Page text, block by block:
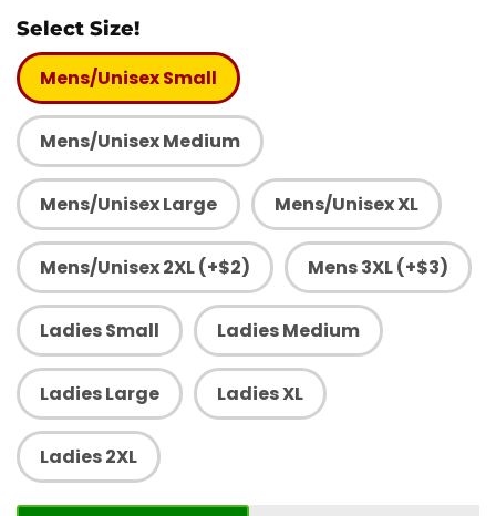
Select Size!
Mens/Unisex Small
Mens/Unisex Medium
Mens/Unisex Large Mens/Unisex XL
Mens/Unisex 2XL (+$2) Mens 3XL (+$3)
Ladies Small Ladies Medium
Ladies Large Ladies XL
Ladies 2XL